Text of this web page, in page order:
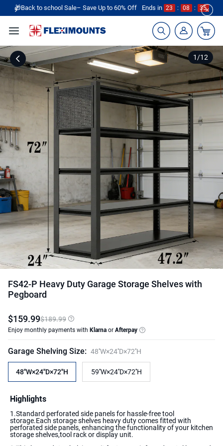
🎁Back to school Sale– Save Up to 60% Off Ends in 23 : 08 : 35
1 /12
FS42-P Heavy Duty Garage Storage Shelves with
Pegboard
$159.99$189.99
Enjoy monthly payments with Klarna or Afterpay
Garage Shelving Size: 48''W×24''D×72''H
48''W×24''D×72''H 59''W×24''D×72''H
Highlights
1.Standard perforated side panels for hassle-free tool
storage.Each storage shelves heavy duty comes fitted with
perforated side panels, enhancing the functionality of your kitchen
storage shelves,tool rack or display unit.